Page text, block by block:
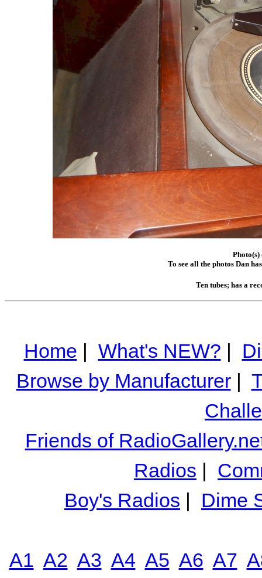
To see all the photos Dan
Ten tubes; has a
Home | What's NEW? |
Browse by Manufacturer|
Friends of
Radios |
Boy's Radios | Dime
A1 A2 A3 A4 A5 A6 A7